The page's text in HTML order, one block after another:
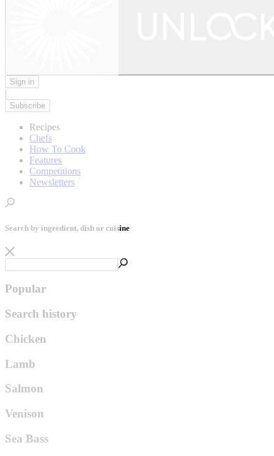
Sign in
|
Subscribe
Recipes
Chefs
How To Cook
Features
Competitions
Newsletters
Search by ingredient, dish or cuisine
Popular
Search history
Chicken
Lamb
Salmon
Venison
Sea Bass